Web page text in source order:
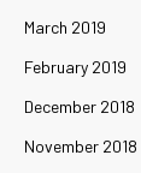
March 2019
February 2019
December 2018
November 2018